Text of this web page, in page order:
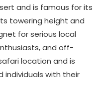
and is famous for its
towering height and
for serious local
and off-
location and is
with their